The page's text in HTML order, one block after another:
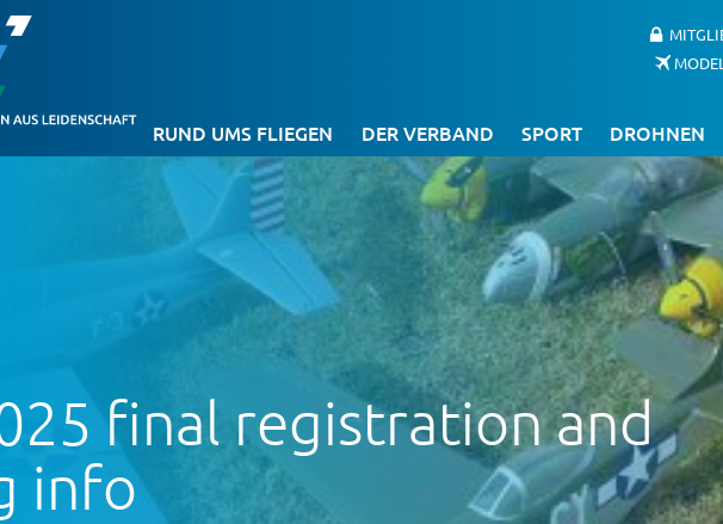
RUND UMS FLIEGEN DER VERBAND SPORT DROHNEN
final registration and
info